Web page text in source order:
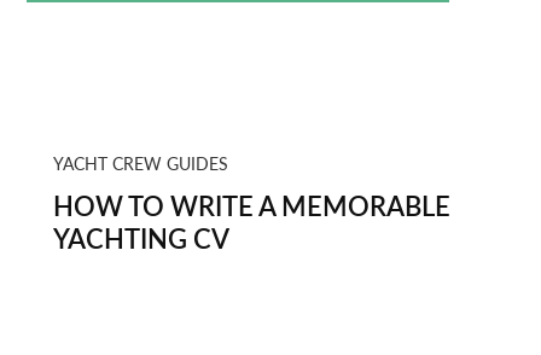
YACHT CREW GUIDES
HOW TO WRITE A MEMORABLE
YACHTING CV